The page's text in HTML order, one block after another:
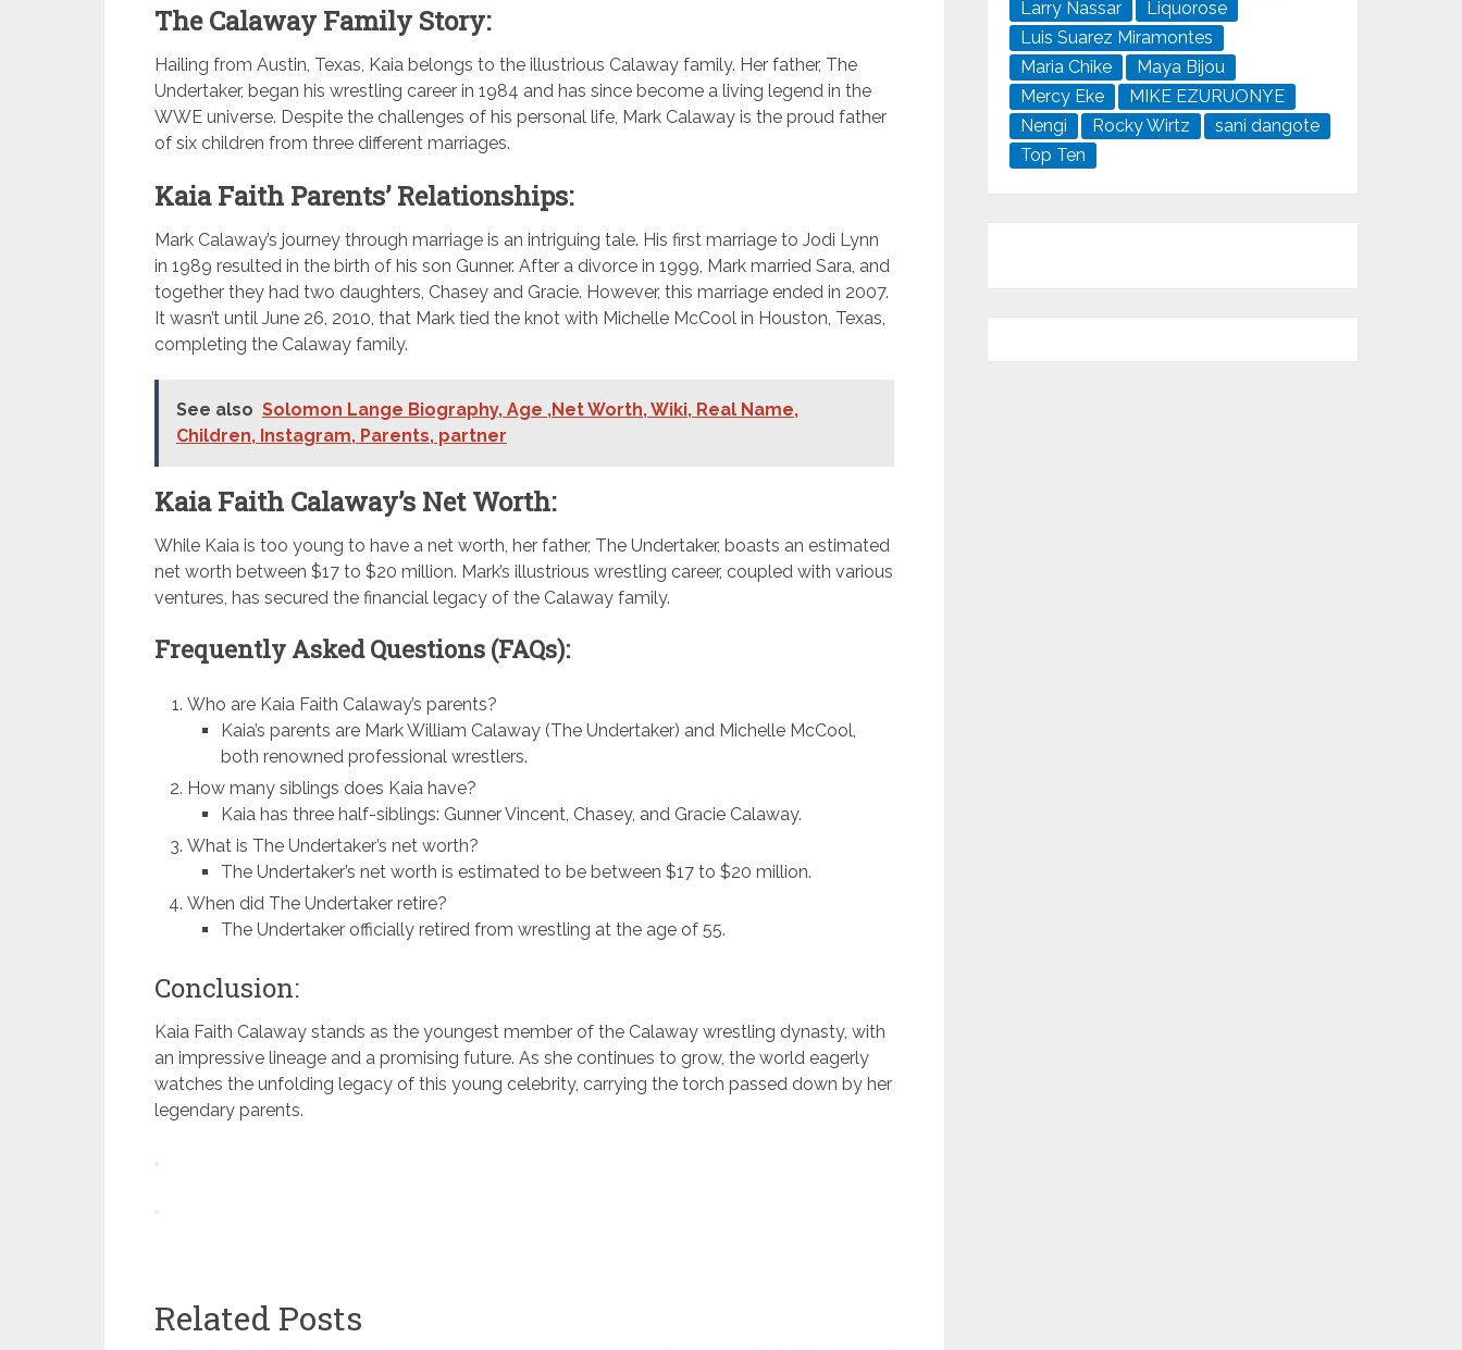
The Calaway Family Story:
Hailing from Austin, Texas, Kaia belongs to the illustrious Calaway family. Her father, The
Undertaker, began his wrestling career in 1984 and has since become a living legend in the
WWE universe. Despite the challenges of his personal life, Mark Calaway is the proud father
of six children from three different marriages.
Kaia Faith Parents’ Relationships:
Mark Calaway’s journey through marriage is an intriguing tale. His first marriage to Jodi Lynn
in 1989 resulted in the birth of his son Gunner. After a divorce in 1999, Mark married Sara, and
together they had two daughters, Chasey and Gracie. However, this marriage ended in 2007.
It wasn’t until June 26, 2010, that Mark tied the knot with Michelle McCool in Houston, Texas,
completing the Calaway family.
See also Solomon Lange Biography, Age ,Net Worth, Wiki, Real Name,
Children, Instagram, Parents, partner
Kaia Faith Calaway’s Net Worth:
While Kaia is too young to have a net worth, her father, The Undertaker, boasts an estimated
net worth between $17 to $20 million. Mark’s illustrious wrestling career, coupled with various
ventures, has secured the financial legacy of the Calaway family.
Frequently Asked Questions (FAQs):
Who are Kaia Faith Calaway’s parents?
Kaia’s parents are Mark William Calaway (The Undertaker) and Michelle McCool,
both renowned professional wrestlers.
How many siblings does Kaia have?
Kaia has three half-siblings: Gunner Vincent, Chasey, and Gracie Calaway.
What is The Undertaker’s net worth?
The Undertaker’s net worth is estimated to be between $17 to $20 million.
When did The Undertaker retire?
The Undertaker officially retired from wrestling at the age of 55.
Conclusion:
Kaia Faith Calaway stands as the youngest member of the Calaway wrestling dynasty, with
an impressive lineage and a promising future. As she continues to grow, the world eagerly
watches the unfolding legacy of this young celebrity, carrying the torch passed down by her
legendary parents.
Related Posts
Larry Nassar
Liquorose
Luis Suarez Miramontes
Maria Chike
Maya Bijou
Mercy Eke
MIKE EZURUONYE
Nengi
Rocky Wirtz
sani dangote
Top Ten